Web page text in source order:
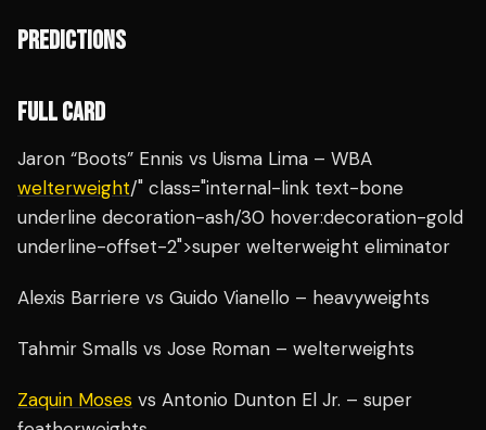
PREDICTIONS
FULL CARD
Jaron “Boots” Ennis vs Uisma Lima – WBA
welterweight/" class="internal-link text-bone
underline decoration-ash/30 hover:decoration-gold
underline-offset-2">super welterweight eliminator
Alexis Barriere vs Guido Vianello – heavyweights
Tahmir Smalls vs Jose Roman – welterweights
Zaquin Moses vs Antonio Dunton El Jr. – super